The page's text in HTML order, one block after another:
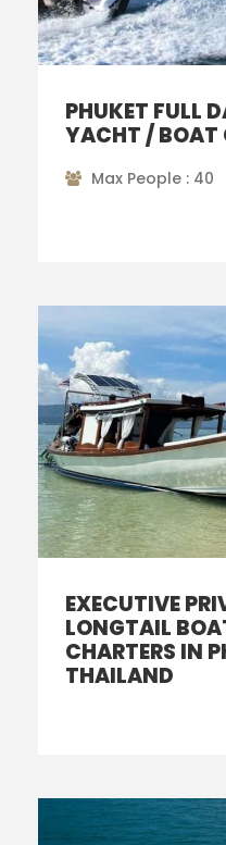
PHUKET FULL
YACHT / BOAT
Max People : 40
EXECUTIVE
LONGTAIL
CHARTERS IN
THAILAND